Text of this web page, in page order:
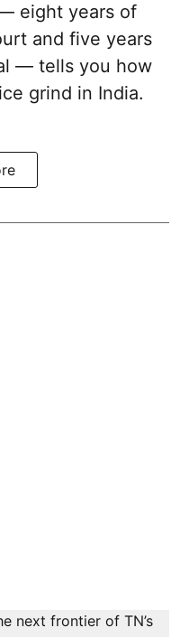
eight years of
and five years
— tells you how
grind in India.